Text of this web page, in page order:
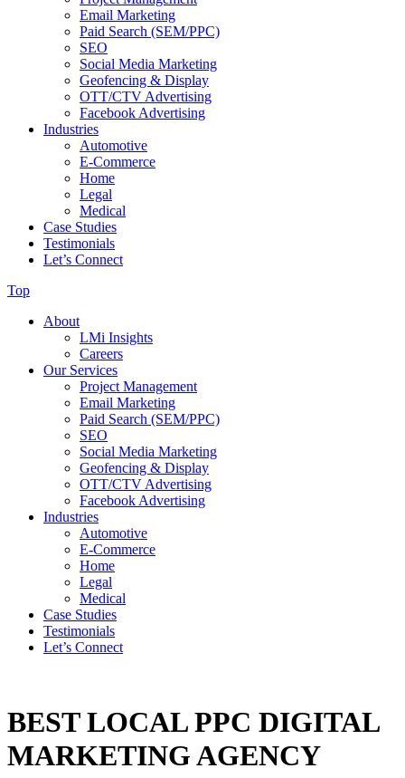
Email Marketing
Paid Search (SEM/PPC)
SEO
Social Media Marketing
Geofencing & Display
OTT/CTV Advertising
Facebook Advertising
Industries
Automotive
E-Commerce
Home
Legal
Medical
Case Studies
Testimonials
Let’s Connect
Top
About
LMi Insights
Careers
Our Services
Project Management
Email Marketing
Paid Search (SEM/PPC)
SEO
Social Media Marketing
Geofencing & Display
OTT/CTV Advertising
Facebook Advertising
Industries
Automotive
E-Commerce
Home
Legal
Medical
Case Studies
Testimonials
Let’s Connect
BEST LOCAL PPC DIGITAL
MARKETING AGENCY